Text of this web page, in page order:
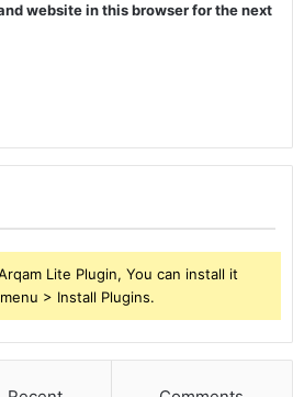
website in this browser for the next
Lite Plugin, You can install it
> Install Plugins.